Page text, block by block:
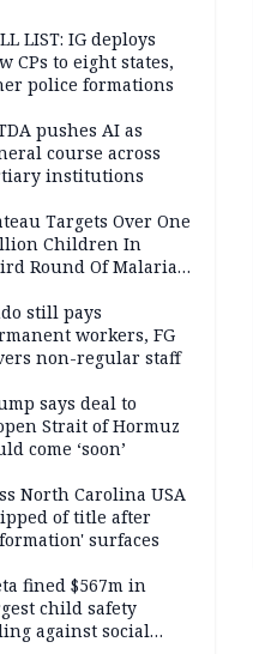
LIST: IG deploys
CPs to eight states,
police formations
pushes AI as
course across
institutions
Targets Over One
Children In
Round Of Malaria
still pays
workers, FG
non-regular staff
says deal to
Strait of Hormuz
come ‘soon’
North Carolina USA
of title after
surfaces
fined $567m in
child safety
against social